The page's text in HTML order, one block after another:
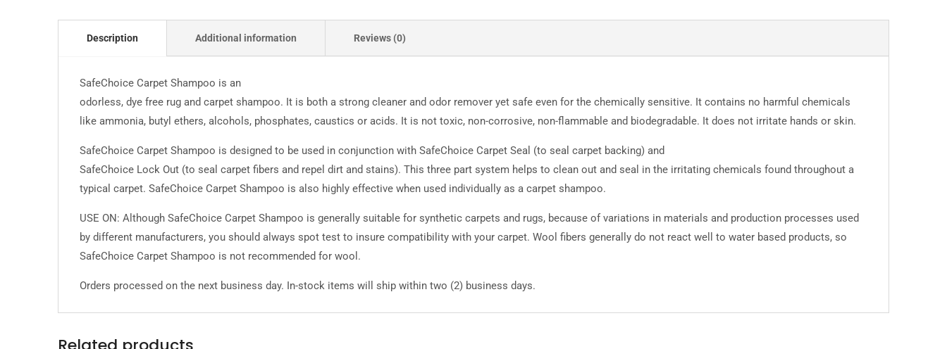
Description Additional information Reviews (0)
SafeChoice Carpet Shampoo is an
odorless, dye free rug and carpet shampoo. It is both a strong cleaner and odor remover yet safe even for the chemically sensitive. It contains no harmful chemicals
like ammonia, butyl ethers, alcohols, phosphates, caustics or acids. It is not toxic, non-corrosive, non-flammable and biodegradable. It does not irritate hands or skin.
SafeChoice Carpet Shampoo is designed to be used in conjunction with SafeChoice Carpet Seal (to seal carpet backing) and
SafeChoice Lock Out (to seal carpet fibers and repel dirt and stains). This three part system helps to clean out and seal in the irritating chemicals found throughout a
typical carpet. SafeChoice Carpet Shampoo is also highly effective when used individually as a carpet shampoo.
USE ON: Although SafeChoice Carpet Shampoo is generally suitable for synthetic carpets and rugs, because of variations in materials and production processes used
by different manufacturers, you should always spot test to insure compatibility with your carpet. Wool fibers generally do not react well to water based products, so
SafeChoice Carpet Shampoo is not recommended for wool.
Orders processed on the next business day. In-stock items will ship within two (2) business days.